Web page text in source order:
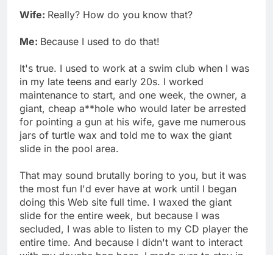
Wife: Really? How do you know that?
Me: Because I used to do that!
It's true. I used to work at a swim club when I was
in my late teens and early 20s. I worked
maintenance to start, and one week, the owner, a
giant, cheap a**hole who would later be arrested
for pointing a gun at his wife, gave me numerous
jars of turtle wax and told me to wax the giant
slide in the pool area.
That may sound brutally boring to you, but it was
the most fun I'd ever have at work until I began
doing this Web site full time. I waxed the giant
slide for the entire week, but because I was
secluded, I was able to listen to my CD player the
entire time. And because I didn't want to interact